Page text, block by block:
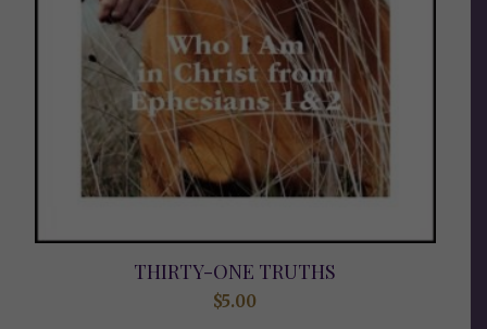
THIRTY-ONE TRUTHS
$5.00